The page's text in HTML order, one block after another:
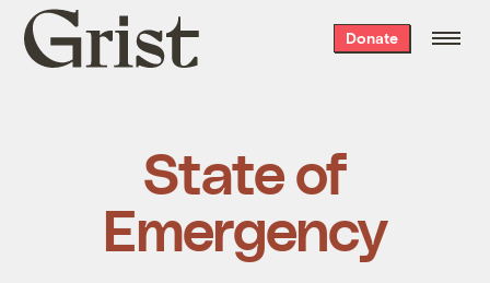
Grist
home
Donate
State of
Emergency